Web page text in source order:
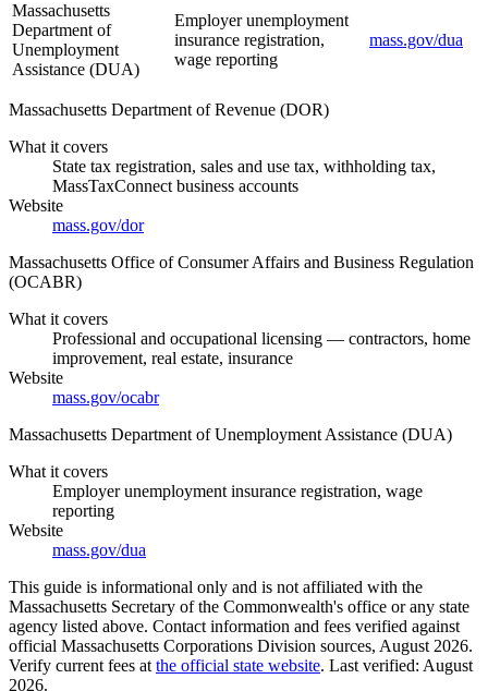
Massachusetts
Department of
Unemployment
Assistance (DUA)
Employer unemployment
insurance registration,
wage reporting
mass.gov/dua
Massachusetts Department of Revenue (DOR)
What it covers
State tax registration, sales and use tax, withholding tax,
MassTaxConnect business accounts
Website
mass.gov/dor
Massachusetts Office of Consumer Affairs and Business Regulation
(OCABR)
What it covers
Professional and occupational licensing — contractors, home
improvement, real estate, insurance
Website
mass.gov/ocabr
Massachusetts Department of Unemployment Assistance (DUA)
What it covers
Employer unemployment insurance registration, wage
reporting
Website
mass.gov/dua
This guide is informational only and is not affiliated with the
Massachusetts Secretary of the Commonwealth's office or any state
agency listed above. Contact information and fees verified against
official Massachusetts Corporations Division sources, August 2026.
Verify current fees at the official state website. Last verified: August
2026.